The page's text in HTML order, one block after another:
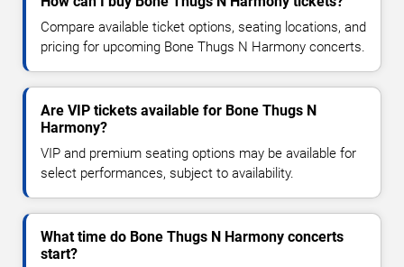
Compare available ticket options, seating locations, and
pricing for upcoming Bone Thugs N Harmony concerts.
Are VIP tickets available for Bone Thugs N
Harmony?
VIP and premium seating options may be available for
select performances, subject to availability.
What time do Bone Thugs N Harmony concerts
start?